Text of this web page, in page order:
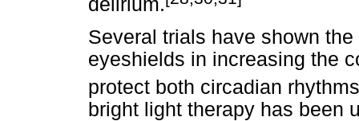
delirium.
Several trials have shown
eyeshields in increasing the
protect both circadian
bright light therapy has been